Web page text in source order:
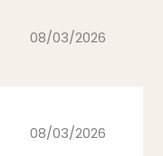
08/03/2026
08/03/2026